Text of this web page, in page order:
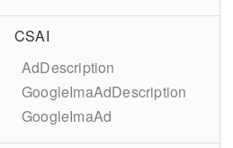
CSAI
AdDescription
GoogleImaAdDescription
GoogleImaAd